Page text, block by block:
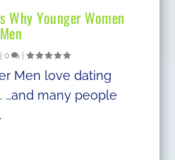
Why Younger Women
|0 |
Men love dating
…and many people